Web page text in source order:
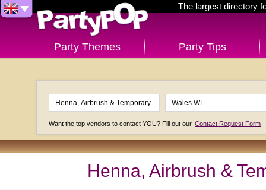
The largest directory
Party Themes Party Tips
Want the top vendors to contact YOU? Fill out our Contact Request Form
Henna, Airbrush &